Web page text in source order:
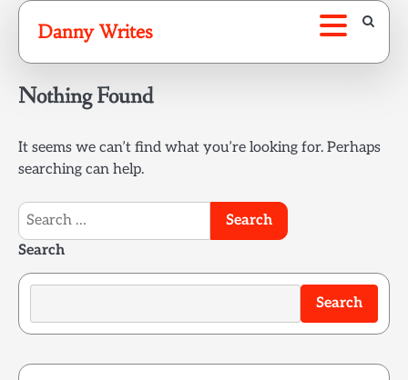
Skip
content
Danny Writes
Nothing Found
It seems we can’t find what you’re looking for. Perhaps
searching can help.
Search
for:
Search
Search